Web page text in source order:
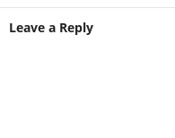
Leave a Reply